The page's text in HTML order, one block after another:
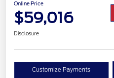
Online Price
$59,016
Disclosure
Customize Payments